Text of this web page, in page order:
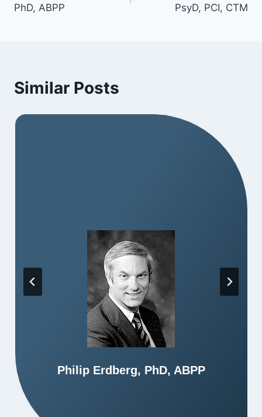
PhD, ABPP
PsyD, PCI, CTM
Similar Posts
Philip Erdberg, PhD, ABPP